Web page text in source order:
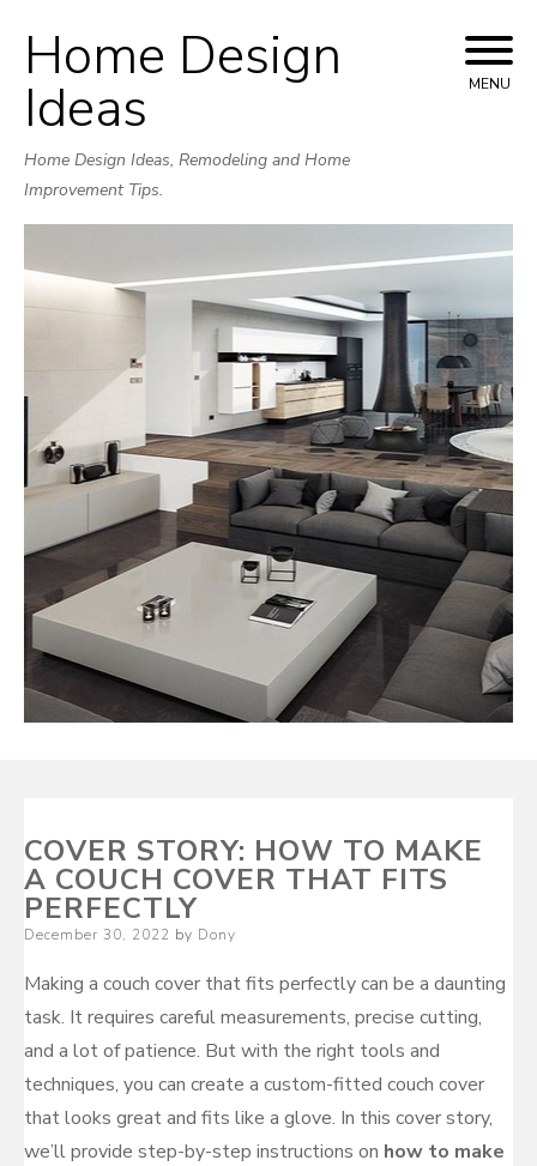
Skip
to
Home Design
Ideas
Home Design Ideas, Remodeling and Home
Improvement Tips.
MENU
COVER STORY: HOW TO MAKE
A COUCH COVER THAT FITS
PERFECTLY
Posted
December 30, 2022 by Dony
Making a couch cover that fits perfectly can be a daunting
task. It requires careful measurements, precise cutting,
and a lot of patience. But with the right tools and
techniques, you can create a custom-fitted couch cover
that looks great and fits like a glove. In this cover story,
we’ll provide step-by-step instructions on how to make